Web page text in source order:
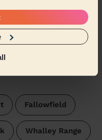
near in
Fallowfield
Whalley Range